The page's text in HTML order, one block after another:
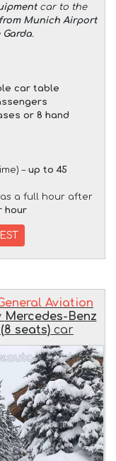
car to the
from Munich Airport
Garda.
car table
or 8 hand
– up to 45
a full hour after
hour
Aviation
Mercedes-Benz
seats) car